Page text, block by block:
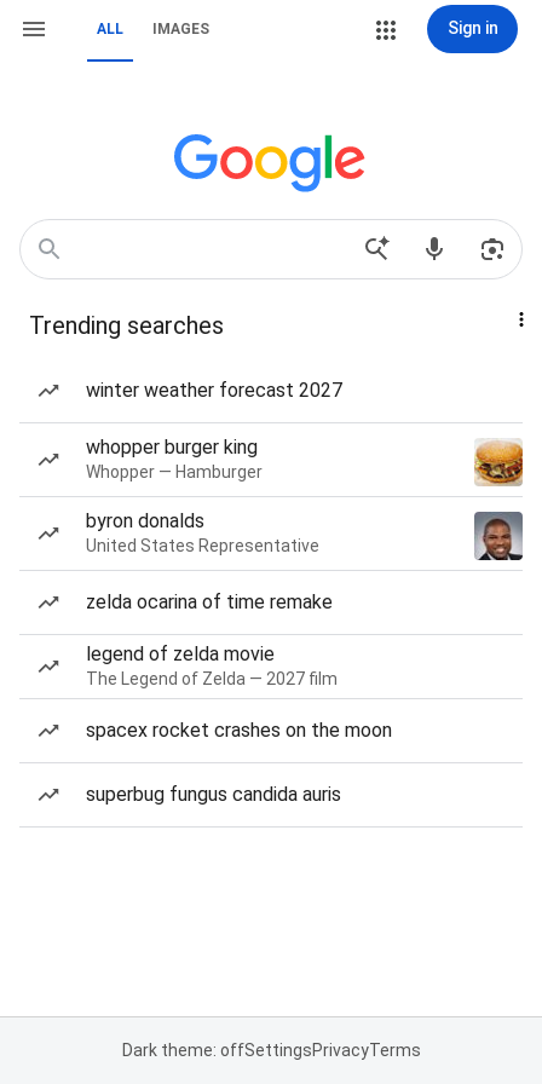
ALL IMAGES Sign in
Trending searches
winter weather forecast 2027
whopper burger king
Whopper — Hamburger
byron donalds
United States Representative
zelda ocarina of time remake
legend of zelda movie
The Legend of Zelda — 2027 film
spacex rocket crashes on the moon
superbug fungus candida auris
Dark theme: offSettingsPrivacyTerms